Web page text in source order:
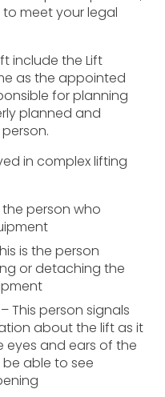
to meet your legal
include the Lift
as the appointed
for planning
planned and
in complex lifting
the person who
is the person
or detaching the
– This person signals
about the lift as it
eyes and ears of the
able to see